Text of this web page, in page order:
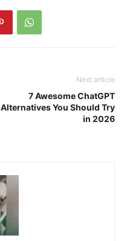
Next article
7 Awesome ChatGPT
Alternatives You Should Try
in 2026